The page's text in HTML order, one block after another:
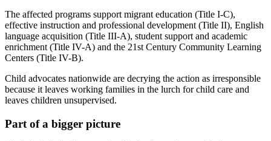
The affected programs support migrant education (Title I-C),
effective instruction and professional development (Title II), English
language acquisition (Title III-A), student support and academic
enrichment (Title IV-A) and the 21st Century Community Learning
Centers (Title IV-B).
Child advocates nationwide are decrying the action as irresponsible
because it leaves working families in the lurch for child care and
leaves children unsupervised.
Part of a bigger picture